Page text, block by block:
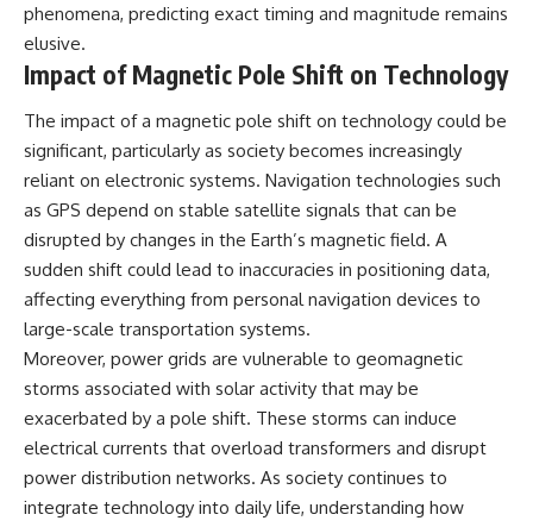
phenomena, predicting exact timing and magnitude remains
elusive.
Impact of Magnetic Pole Shift on Technology
The impact of a magnetic pole shift on technology could be
significant, particularly as society becomes increasingly
reliant on electronic systems. Navigation technologies such
as GPS depend on stable satellite signals that can be
disrupted by changes in the Earth’s magnetic field. A
sudden shift could lead to inaccuracies in positioning data,
affecting everything from personal navigation devices to
large-scale transportation systems.
Moreover, power grids are vulnerable to geomagnetic
storms associated with solar activity that may be
exacerbated by a pole shift. These storms can induce
electrical currents that overload transformers and disrupt
power distribution networks. As society continues to
integrate technology into daily life, understanding how